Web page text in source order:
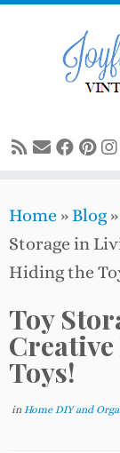
Home » Blog »
Storage in
Hiding the
Toy
Toys!
in Home DIY and